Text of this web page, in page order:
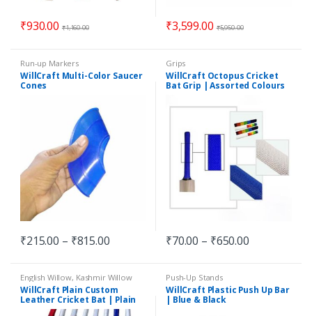
₹930.00 ₹1,160.00 ₹3,599.00 ₹5,950.00
Run-up Markers
WillCraft Multi-Color Saucer
Cones
₹215.00 – ₹815.00
Grips
WillCraft Octopus Cricket
Bat Grip | Assorted Colours
₹70.00 – ₹650.00
English Willow, Kashmir Willow
WillCraft Plain Custom
Leather Cricket Bat | Plain
Cricket Bat | Best Leather
Push-Up Stands
WillCraft Plastic Push Up Bar
| Blue & Black